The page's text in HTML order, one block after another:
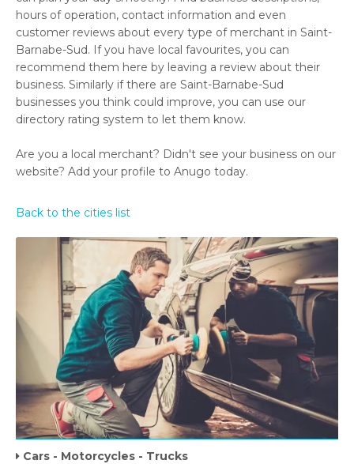
hours of operation, contact information and even
customer reviews about every type of merchant in Saint-
Barnabe-Sud. If you have local favourites, you can
recommend them here by leaving a review about their
business. Similarly if there are Saint-Barnabe-Sud
businesses you think could improve, you can use our
directory rating system to let them know.
Are you a local merchant? Didn't see your business on our
website? Add your profile to Anugo today.
Back to the cities list
Cars - Motorcycles - Trucks